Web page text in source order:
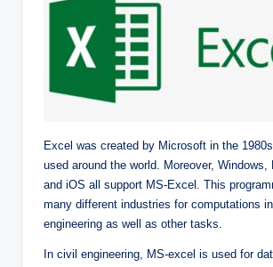
Excel was created by Microsoft in the
used around the world. Moreover, Windows,
and iOS all support MS-Excel. This
many different industries for computations
engineering as well as other tasks.
In civil engineering, MS-excel is used for